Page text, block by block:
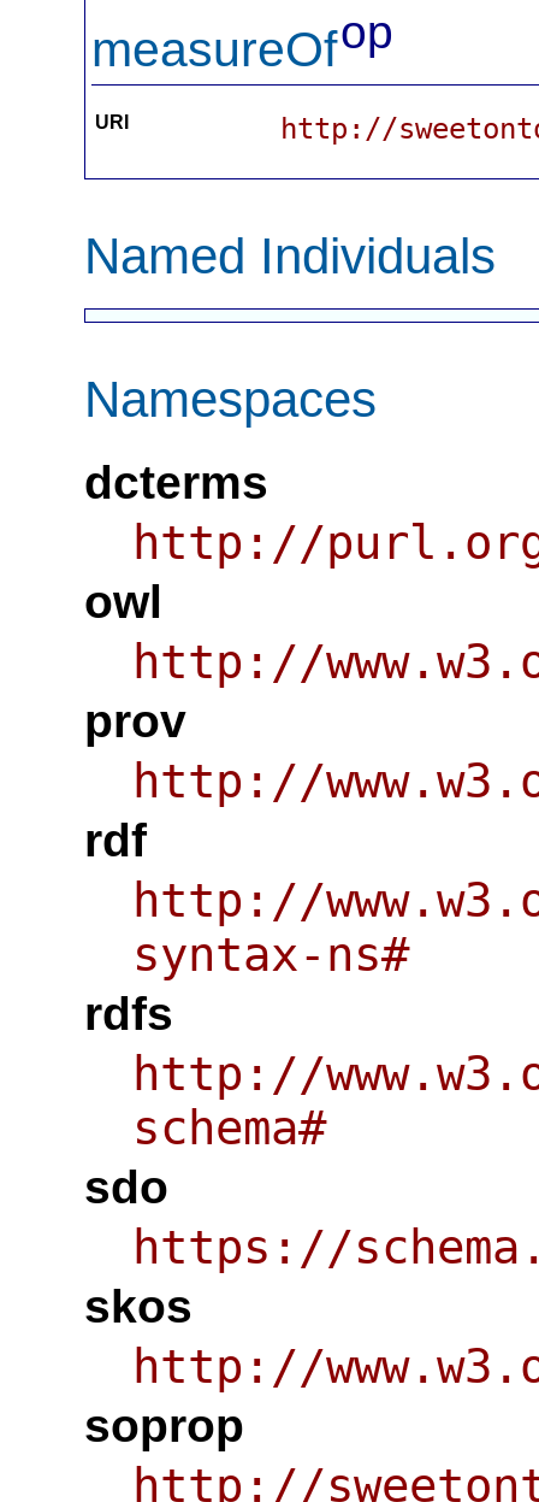
measureOfop
URI http://
Named Individuals
Namespaces
dcterms
http://
owl
http://
prov
http://
rdf
http://
syntax-ns#
rdfs
http://
schema#
sdo
https://
skos
http://
soprop
http://